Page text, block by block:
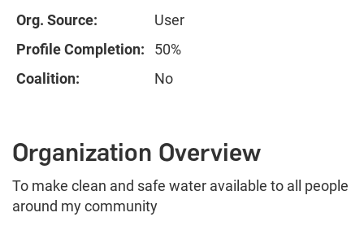
Org. Source:
User
Profile Completion:
50%
Coalition:
No
Organization Overview
To make clean and safe water available to all people
around my community